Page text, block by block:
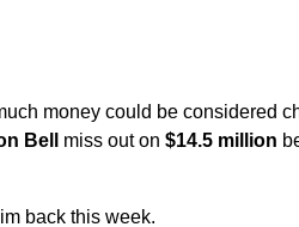
money could be considered
Bell miss out on $14.5 million
back this week.